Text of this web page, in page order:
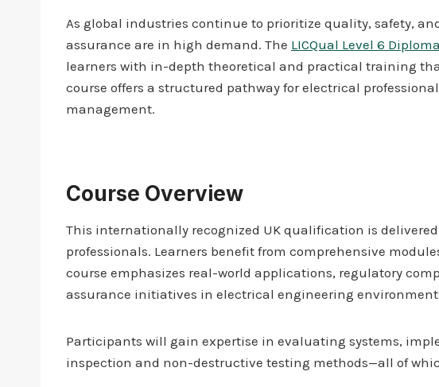
As global industries continue to prioritize quality, safety,
assurance are in high demand. The LICQual Level 6
learners with in-depth theoretical and practical training
course offers a structured pathway for electrical
management.
Course Overview
This internationally recognized UK qualification is
professionals. Learners benefit from comprehensive
course emphasizes real-world applications, regulatory
assurance initiatives in electrical engineering
Participants will gain expertise in evaluating systems,
inspection and non-destructive testing methods—all of